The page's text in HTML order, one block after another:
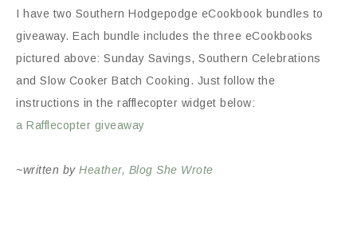
I have two Southern Hodgepodge eCookbook bundles to
giveaway. Each bundle includes the three eCookbooks
pictured above: Sunday Savings, Southern Celebrations
and Slow Cooker Batch Cooking. Just follow the
instructions in the rafflecopter widget below:
a Rafflecopter giveaway
~written by Heather, Blog She Wrote